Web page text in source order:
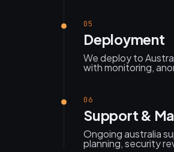
05
Deployment
We deploy to
with monitoring,
06
Support &
Ongoing australia
planning, security